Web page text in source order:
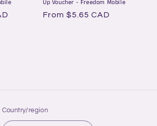
Up Voucher - Freedom Mobile
Regular
From $5.65 CAD
Country/region